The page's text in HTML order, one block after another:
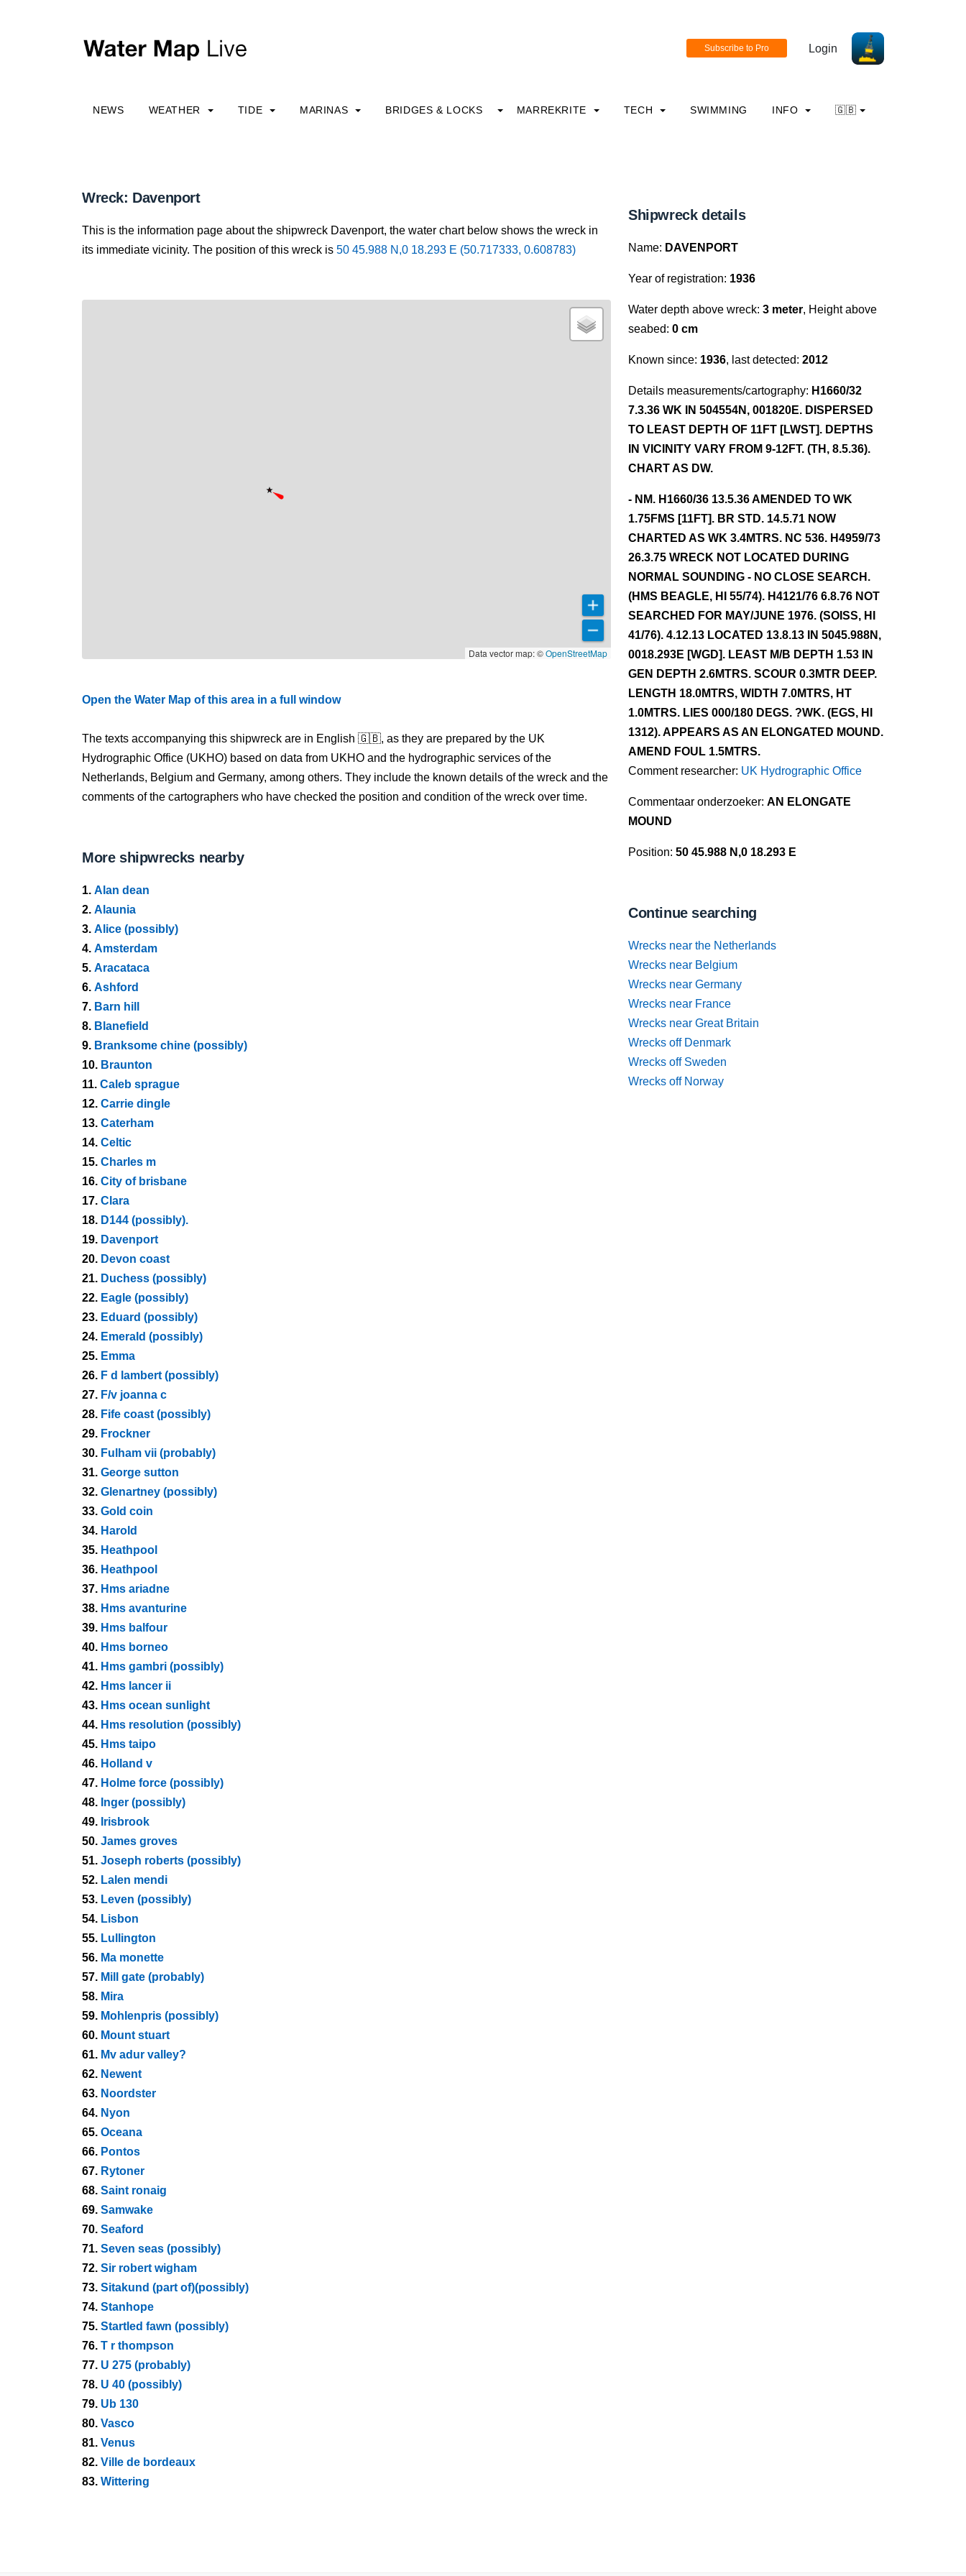
Login
NEWS WEATHER TIDE MARINAS BRIDGES & LOCKS MARREKRITE TECH SWIMMING INFO 🇬🇧
Wreck: Davenport
This is the information page about the shipwreck Davenport, the water chart below shows the wreck in
its immediate vicinity. The position of this wreck is 50 45.988 N,0 18.293 E (50.717333, 0.608783)
Data vector map: ©OpenStreetMap
Open the Water Map of this area in a full window
The texts accompanying this shipwreck are in English 🇬🇧, as they are prepared by the UK
Hydrographic Office (UKHO) based on data from UKHO and the hydrographic services of the
Netherlands, Belgium and Germany, among others. They include the known details of the wreck and the
comments of the cartographers who have checked the position and condition of the wreck over time.
More shipwrecks nearby
1. Alan dean
2. Alaunia
3. Alice (possibly)
4. Amsterdam
5. Aracataca
6. Ashford
7. Barn hill
8. Blanefield
9. Branksome chine (possibly)
10. Braunton
11. Caleb sprague
12. Carrie dingle
13. Caterham
14. Celtic
15. Charles m
16. City of brisbane
17. Clara
18. D144 (possibly).
19. Davenport
20. Devon coast
21. Duchess (possibly)
22. Eagle (possibly)
23. Eduard (possibly)
24. Emerald (possibly)
25. Emma
26. F d lambert (possibly)
27. F/v joanna c
28. Fife coast (possibly)
29. Frockner
30. Fulham vii (probably)
31. George sutton
32. Glenartney (possibly)
33. Gold coin
34. Harold
35. Heathpool
36. Heathpool
37. Hms ariadne
38. Hms avanturine
39. Hms balfour
40. Hms borneo
41. Hms gambri (possibly)
42. Hms lancer ii
43. Hms ocean sunlight
44. Hms resolution (possibly)
45. Hms taipo
46. Holland v
47. Holme force (possibly)
48. Inger (possibly)
49. Irisbrook
50. James groves
51. Joseph roberts (possibly)
52. Lalen mendi
53. Leven (possibly)
54. Lisbon
55. Lullington
56. Ma monette
57. Mill gate (probably)
58. Mira
59. Mohlenpris (possibly)
60. Mount stuart
61. Mv adur valley?
62. Newent
63. Noordster
64. Nyon
65. Oceana
66. Pontos
67. Rytoner
68. Saint ronaig
69. Samwake
70. Seaford
71. Seven seas (possibly)
72. Sir robert wigham
73. Sitakund (part of)(possibly)
74. Stanhope
75. Startled fawn (possibly)
76. T r thompson
77. U 275 (probably)
78. U 40 (possibly)
79. Ub 130
80. Vasco
81. Venus
82. Ville de bordeaux
83. Wittering
Shipwreck details
Name: DAVENPORT
Year of registration: 1936
Water depth above wreck: 3 meter, Height above
seabed: 0 cm
Known since: 1936, last detected: 2012
Details measurements/cartography: H1660/32
7.3.36 WK IN 504554N, 001820E. DISPERSED
TO LEAST DEPTH OF 11FT [LWST]. DEPTHS
IN VICINITY VARY FROM 9-12FT. (TH, 8.5.36).
CHART AS DW.
- NM. H1660/36 13.5.36 AMENDED TO WK
1.75FMS [11FT]. BR STD. 14.5.71 NOW
CHARTED AS WK 3.4MTRS. NC 536. H4959/73
26.3.75 WRECK NOT LOCATED DURING
NORMAL SOUNDING - NO CLOSE SEARCH.
(HMS BEAGLE, HI 55/74). H4121/76 6.8.76 NOT
SEARCHED FOR MAY/JUNE 1976. (SOISS, HI
41/76). 4.12.13 LOCATED 13.8.13 IN 5045.988N,
0018.293E [WGD]. LEAST M/B DEPTH 1.53 IN
GEN DEPTH 2.6MTRS. SCOUR 0.3MTR DEEP.
LENGTH 18.0MTRS, WIDTH 7.0MTRS, HT
1.0MTRS. LIES 000/180 DEGS. ?WK. (EGS, HI
1312). APPEARS AS AN ELONGATED MOUND.
AMEND FOUL 1.5MTRS.
Comment researcher: UK Hydrographic Office
Commentaar onderzoeker: AN ELONGATE
MOUND
Position: 50 45.988 N,0 18.293 E
Continue searching
Wrecks near the Netherlands
Wrecks near Belgium
Wrecks near Germany
Wrecks near France
Wrecks near Great Britain
Wrecks off Denmark
Wrecks off Sweden
Wrecks off Norway